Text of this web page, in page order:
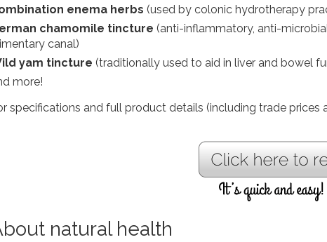
enema herbs (used by colonic hydrotherapy
chamomile tincture (anti-inflammatory, anti-
canal)
yam tincture (traditionally used to aid in liver and bowel
more!
specifications and full product details (including trade prices
natural health